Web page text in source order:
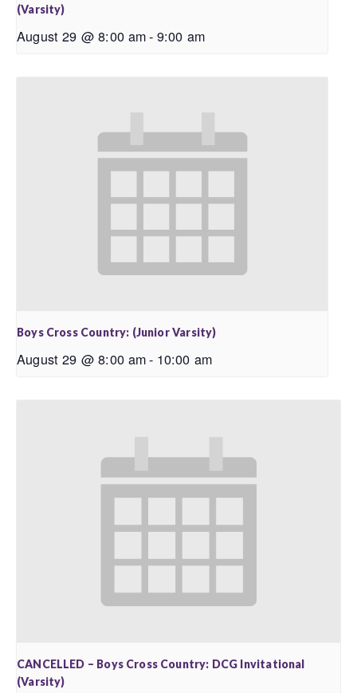
(Varsity)
August 29 @ 8:00 am- 9:00 am
Boys Cross Country: (Junior Varsity)
August 29 @ 8:00 am- 10:00 am
CANCELLED – Boys Cross Country: DCG Invitational
(Varsity)